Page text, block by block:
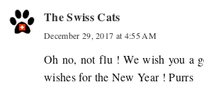
The Swiss Cats
December 29, 2017 at 4:55 AM
Oh no, not flu ! We wish you a
wishes for the New Year ! Purrs